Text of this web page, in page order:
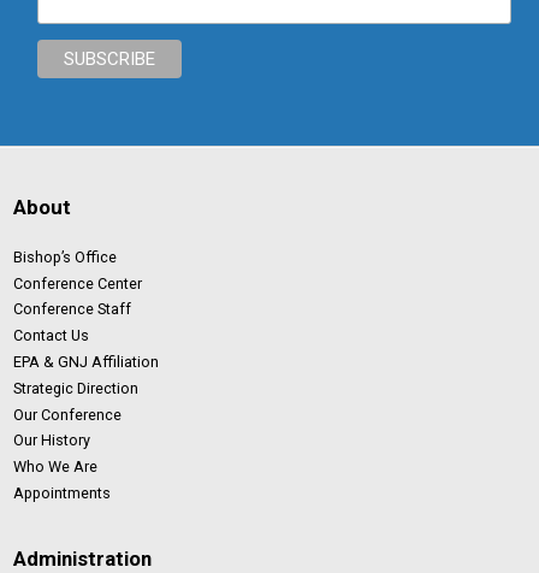
About
Bishop’s Office
Conference Center
Conference Staff
Contact Us
EPA & GNJ Affiliation
Strategic Direction
Our Conference
Our History
Who We Are
Appointments
Administration